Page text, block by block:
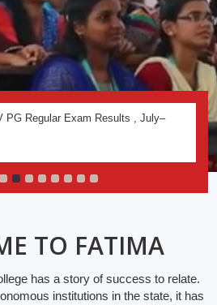
PG Regular Exam Results , July–
TO FATIMA
has a story of success to relate.
institutions in the state, it has